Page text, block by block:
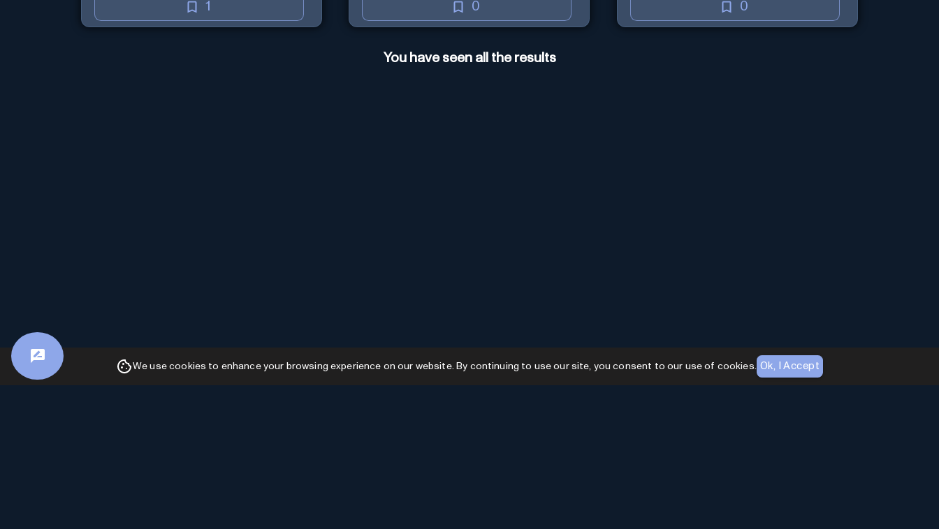
1 0 0
You have seen all the results
We use cookies to enhance your browsing experience on our website. By continuing to use our site, you consent to our use of cookies. Ok, I Accept